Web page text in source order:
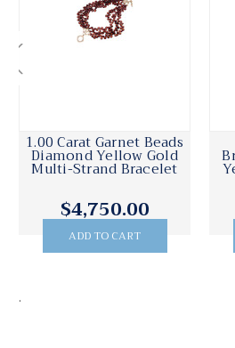
1.00 Carat Garnet Beads
Diamond Yellow Gold
Multi-Strand Bracelet
$4,750.00
ADD TO CART
.